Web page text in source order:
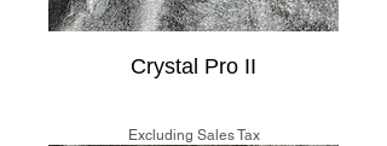
Crystal Pro II
Excluding Sales Tax